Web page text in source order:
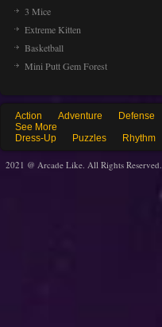
3 Mice
Extreme Kitten
Basketball
Mini Putt Gem Forest
Action Adventure Defense
See More
Dress-Up
Puzzles Rhythm
2021 @ Arcade Like. All Rights Reserved.